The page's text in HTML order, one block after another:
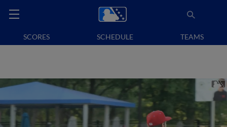
SCORES SCHEDULE TEAMS